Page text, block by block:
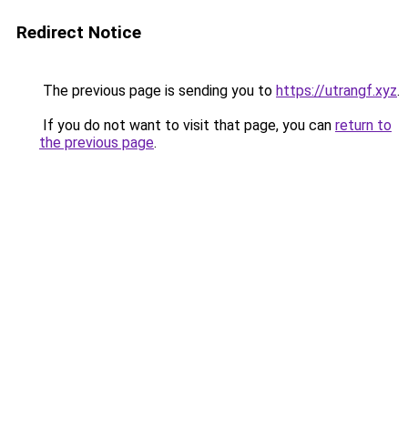
Redirect Notice
The previous page is sending you to https://utrangf.xyz.
If you do not want to visit that page, you can return to
the previous page.